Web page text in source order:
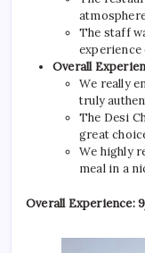
The staff
experience
Overall
We really
truly
The Desi
great
We highly
meal in a
Overall Experience: